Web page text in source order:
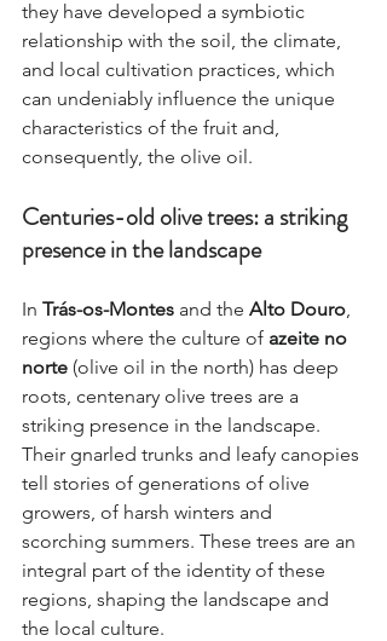
they have developed a symbiotic
relationship with the soil, the climate,
and local cultivation practices, which
can undeniably influence the unique
characteristics of the fruit and,
consequently, the olive oil.
Centuries-old olive trees: a striking
presence in the landscape
In Trás-os-Montes and the Alto Douro
regions where the culture of azeite no
norte (olive oil in the north) has deep
roots, centenary olive trees are a
striking presence in the landscape.
Their gnarled trunks and leafy canopies
tell stories of generations of olive
growers, of harsh winters and
scorching summers. These trees are an
integral part of the identity of these
regions, shaping the landscape and
the local culture.